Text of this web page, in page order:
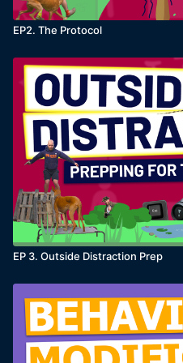
how to train around
what to do when dogs
and some really
dogs to recall when
administering
that I've never taught
Reminder:This isn’t one
full system. That can be
What a distraction
A distraction is just an
Your dog isn’t ignoring
They’re choosing the
that moment.
Reminder:The answer
EP2. The Protocol
EP 3. Outside Distraction Prep